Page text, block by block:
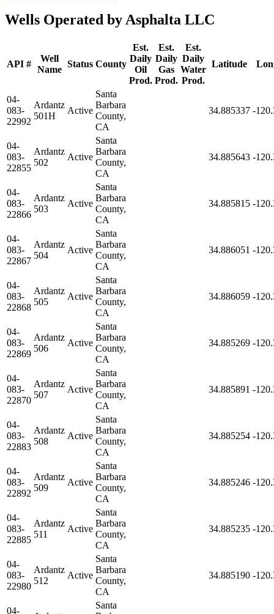
Wells Operated by Asphalta LLC
API #
Well
Name
Status County
Est.
Daily
Oil
Prod.
Est.
Daily
Gas
Prod.
Est.
Daily
Water
Prod.
Latitude
04-
083-
22992
Ardantz
501H
Active
Santa
Barbara
County,
CA
34.885337 -
04-
083-
22855
Ardantz
502
Active
Santa
Barbara
County,
CA
34.885643 -
04-
083-
22866
Ardantz
503
Active
Santa
Barbara
County,
CA
34.885815 -
04-
083-
22867
Ardantz
504
Active
Santa
Barbara
County,
CA
34.886051 -
04-
083-
22868
Ardantz
505
Active
Santa
Barbara
County,
CA
34.886059 -
04-
083-
22869
Ardantz
506
Active
Santa
Barbara
County,
CA
34.885269 -
04-
083-
22870
Ardantz
507
Active
Santa
Barbara
County,
CA
34.885891 -
04-
083-
22883
Ardantz
508
Active
Santa
Barbara
County,
CA
34.885254 -
04-
083-
22892
Ardantz
509
Active
Santa
Barbara
County,
CA
34.885246 -
04-
083-
22885
Ardantz
511
Active
Santa
Barbara
County,
CA
34.885235 -
04-
083-
22980
Ardantz
512
Active
Santa
Barbara
County,
CA
34.885190 -
04-
Santa